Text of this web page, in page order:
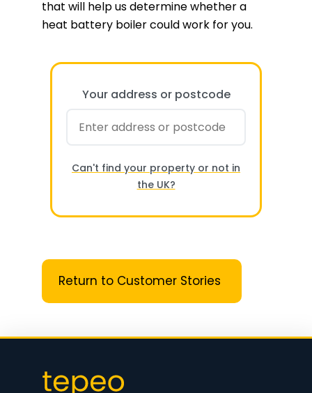
that will help us determine whether a
heat battery boiler could work for you.
Your address or postcode
Can't find your property or not in
the UK?
Return to Customer Stories